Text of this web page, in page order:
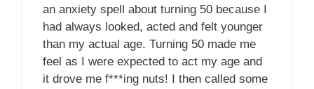
an anxiety spell about turning 50 because I
had always looked, acted and felt younger
than my actual age. Turning 50 made me
feel as I were expected to act my age and
it drove me f***ing nuts! I then called some